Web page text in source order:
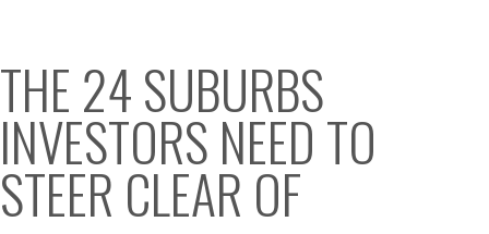
THE 24 SUBURBS
INVESTORS NEED TO
STEER CLEAR OF